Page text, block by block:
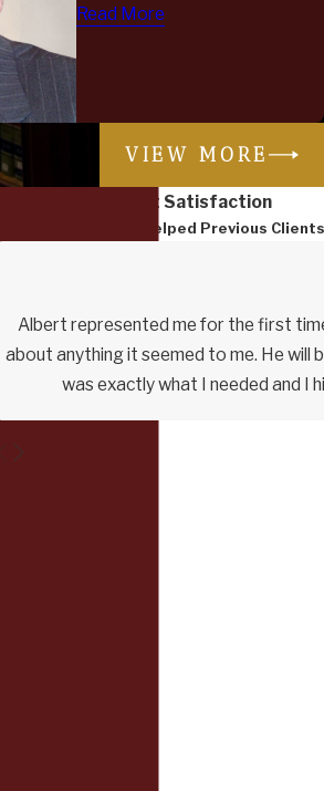
Read More
VIEW MORE
Dedicated to Client Satisfaction
Read How We Have Helped Previous Clients
Albert represented me for the first
about anything it seemed to me. He will
was exactly what I needed and I